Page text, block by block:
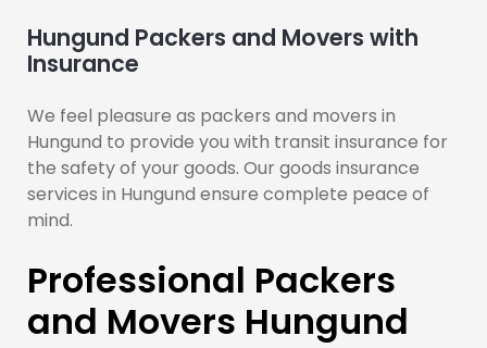
Hungund Packers and Movers with
Insurance
We feel pleasure as packers and movers in
Hungund to provide you with transit insurance for
the safety of your goods. Our goods insurance
services in Hungund ensure complete peace of
mind.
Professional Packers
and Movers Hungund